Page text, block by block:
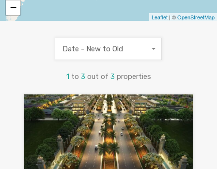
−
Leaflet | ©OpenStreetMap
1 to 3 out of 3 properties
Date - New to Old